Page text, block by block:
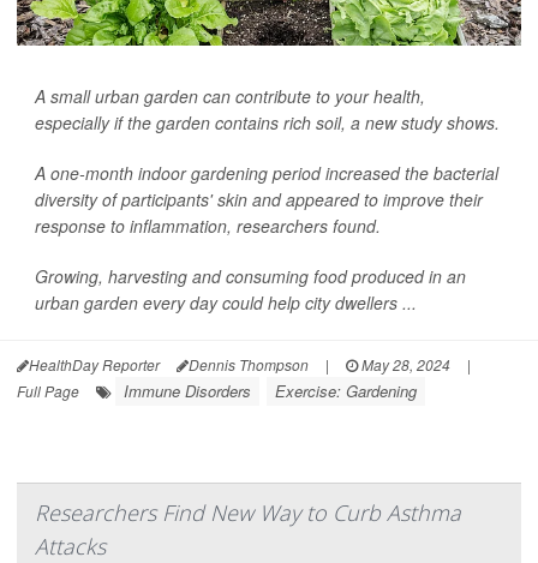
A small urban garden can contribute to your health,
especially if the garden contains rich soil, a new study shows.
A one-month indoor gardening period increased the bacterial
diversity of participants' skin and appeared to improve their
response to inflammation, researchers found.
Growing, harvesting and consuming food produced in an
urban garden every day could help city dwellers ...
HealthDay Reporter Dennis Thompson | May 28, 2024
|
Full Page
Immune Disorders Exercise: Gardening
Researchers Find New Way to Curb Asthma
Attacks